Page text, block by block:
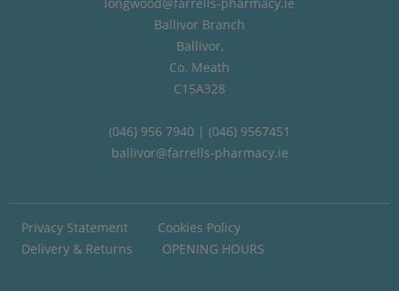
Ballivor Branch
Ballivor,
Co. Meath
C15A328
(046) 956 7940 | (046) 9567451
ballivor@farrells-pharmacy.ie
Privacy Statement
Cookies Policy
Delivery & Returns
OPENING HOURS